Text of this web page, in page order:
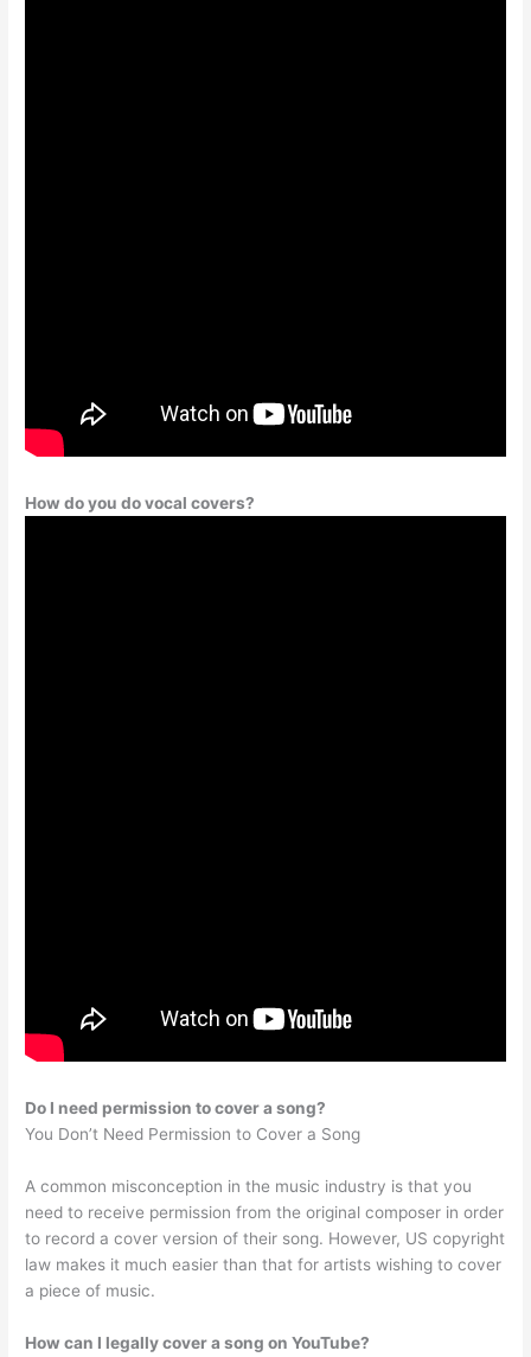
How do you do vocal covers?
Do I need permission to cover a song?
You Don’t Need Permission to Cover a Song
A common misconception in the music industry is that you
need to receive permission from the original composer in order
to record a cover version of their song. However, US copyright
law makes it much easier than that for artists wishing to cover
a piece of music.
How can I legally cover a song on YouTube?